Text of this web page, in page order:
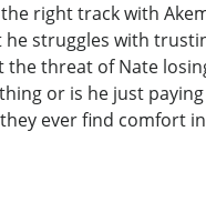
right track with
struggles with
threat of Nate
or is he just
ever find comfort